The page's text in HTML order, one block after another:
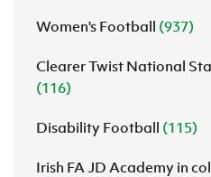
Women's Football (937)
Clearer Twist National
(116)
Disability Football (115)
Irish FA JD Academy in